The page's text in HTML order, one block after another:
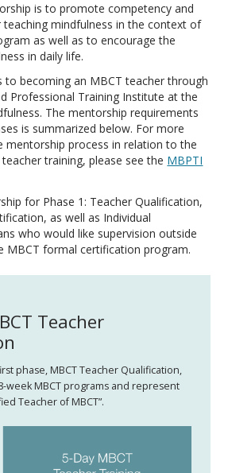
is to promote competency and
teaching mindfulness in the context of
as well as to encourage the
in daily life.
to becoming an MBCT teacher through
Professional Training Institute at the
The mentorship requirements
is summarized below. For more
process in relation to the
training, please see the MBPTI
for Phase 1: Teacher Qualification,
as well as Individual
who would like supervision outside
MBCT formal certification program.
Teacher
phase, MBCT Teacher Qualification,
week MBCT programs and represent
Teacher of MBCT”​.